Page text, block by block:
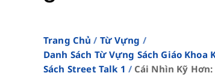
Trang Chủ
Từ Vựng
Danh Sách Từ Vựng Sách Giáo
Sách Street Talk 1
Cái Nhìn Kỹ Hơn: